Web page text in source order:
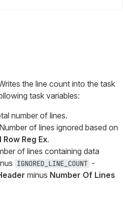
the line count into the task
task variables:
number of lines.
of lines ignored based on
Reg Ex.
of lines containing data
IGNORED_LINE_COUNT -
minus Number Of Lines